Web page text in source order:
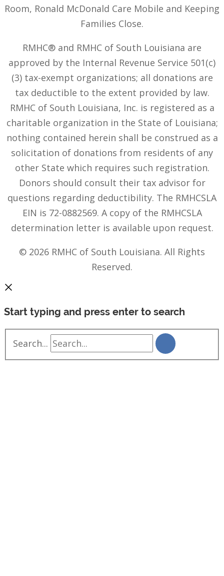
Room, Ronald McDonald Care Mobile and Keeping
Families Close.
RMHC® and RMHC of South Louisiana are
approved by the Internal Revenue Service 501(c)
(3) tax-exempt organizations; all donations are
tax deductible to the extent provided by law.
RMHC of South Louisiana, Inc. is registered as a
charitable organization in the State of Louisiana;
nothing contained herein shall be construed as a
solicitation of donations from residents of any
other State which requires such registration.
Donors should consult their tax advisor for
questions regarding deductibility. The RMHCSLA
EIN is 72-0882569. A copy of the RMHCSLA
determination letter is available upon request.
© 2026 RMHC of South Louisiana. All Rights
Reserved.
Start typing and press enter to search
Search...